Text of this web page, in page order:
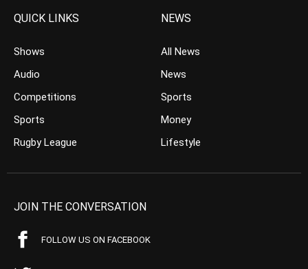
QUICK LINKS
Shows
Audio
Competitions
Sports
Rugby League
NEWS
All News
News
Sports
Money
Lifestyle
JOIN THE CONVERSATION
FOLLOW US ON FACEBOOK